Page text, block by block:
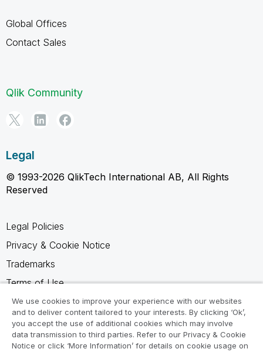
Global Offices
Contact Sales
Qlik Community
Legal
© 1993-2026 QlikTech International AB, All Rights
Reserved
Legal Policies
Privacy & Cookie Notice
Trademarks
Terms of Use
Legal Agreements
Product Terms
Do not share my info
We use cookies to improve your experience with our websites
and to deliver content tailored to your interests. By clicking ‘Ok’,
you accept the use of additional cookies which may involve
data transmission to third parties. Refer to our Privacy & Cookie
Notice or click ‘More Information’ for details on cookie usage on